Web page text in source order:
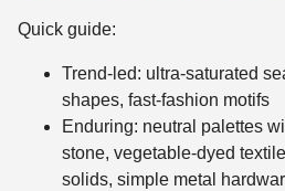
Quick guide:
Trend-led: ultra-saturated
shapes, fast-fashion motifs
Enduring: neutral palettes
stone, vegetable-dyed
solids, simple metal